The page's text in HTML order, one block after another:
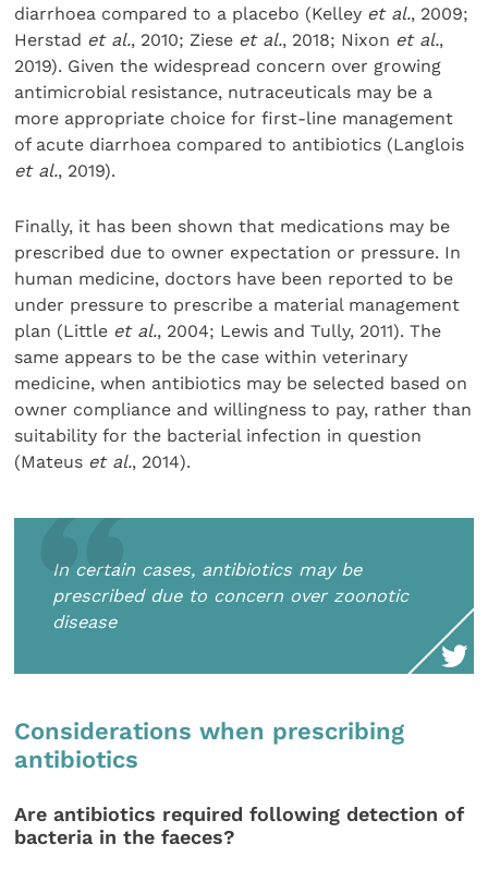
diarrhoea compared to a placebo (Kelley et al., 2009;
Herstad et al., 2010; Ziese et al., 2018; Nixon et al.,
2019). Given the widespread concern over growing
antimicrobial resistance, nutraceuticals may be a
more appropriate choice for first-line management
of acute diarrhoea compared to antibiotics (Langlois
et al., 2019).
Finally, it has been shown that medications may be
prescribed due to owner expectation or pressure. In
human medicine, doctors have been reported to be
under pressure to prescribe a material management
plan (Little et al., 2004; Lewis and Tully, 2011). The
same appears to be the case within veterinary
medicine, when antibiotics may be selected based on
owner compliance and willingness to pay, rather than
suitability for the bacterial infection in question
(Mateus et al., 2014).
In certain cases, antibiotics may be
prescribed due to concern over zoonotic
disease
Considerations when prescribing
antibiotics
Are antibiotics required following detection of
bacteria in the faeces?